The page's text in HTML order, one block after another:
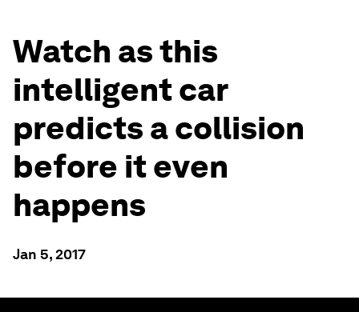
Watch as this
intelligent car
predicts a collision
before it even
happens
Jan 5, 2017